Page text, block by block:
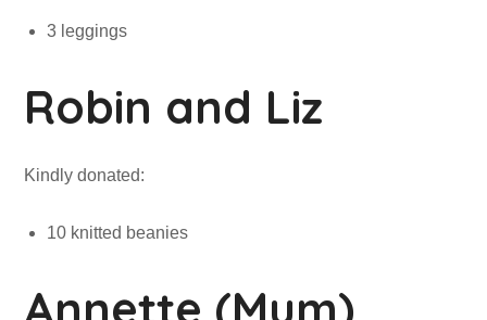
3 leggings
Robin and Liz
Kindly donated:
10 knitted beanies